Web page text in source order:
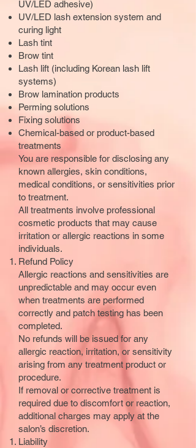
UV/LED adhesive)
UV/LED lash extension system and
curing light
Lash tint
Brow tint
Lash lift (including Korean lash lift
systems)
Brow lamination products
Perming solutions
Fixing solutions
Chemical-based or product-based
treatments
You are responsible for disclosing any
known allergies, skin conditions,
medical conditions, or sensitivities prior
to treatment.
All treatments involve professional
cosmetic products that may cause
irritation or allergic reactions in some
individuals.
Refund Policy
Allergic reactions and sensitivities are
unpredictable and may occur even
when treatments are performed
correctly and patch testing has been
completed.
No refunds will be issued for any
allergic reaction, irritation, or sensitivity
arising from any treatment product or
procedure.
If removal or corrective treatment is
required due to discomfort or reaction,
additional charges may apply at the
salon’s discretion.
Liability